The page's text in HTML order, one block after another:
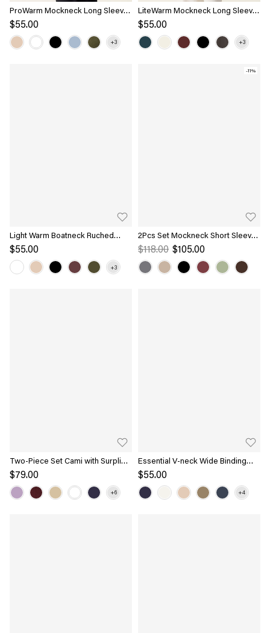
ProWarm Mockneck Long Sleeve
Bra Top
$55.00
LiteWarm Mockneck Long Sleeve
Bra Top
$55.00
Light Warm Boatneck Ruched
Brami Top
$55.00
-11%
2Pcs Set Mockneck Short Sleeve
Brami Top & Pull-On Midi Skirt
$118.00 $105.00
Two-Piece Set Cami with Surplice
Top
$79.00
Essential V-neck Wide Binding
Slimming Bra Top
$55.00